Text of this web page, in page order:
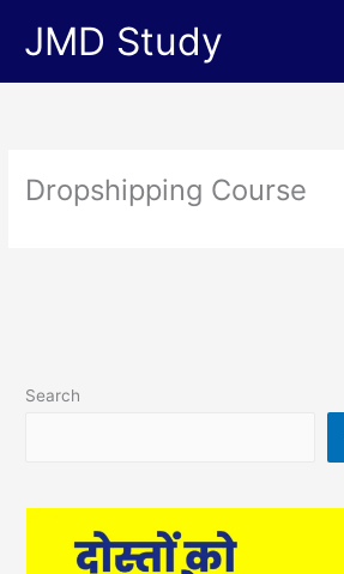
JMD Study
Dropshipping Course
Search